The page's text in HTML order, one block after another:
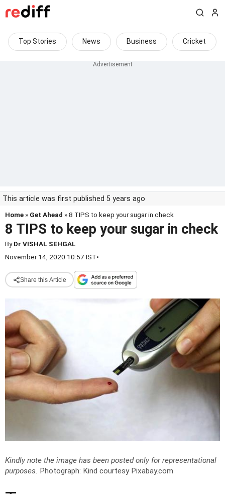
Top Stories News Business Cricket
This article was first published 5 years ago
Home » Get Ahead » 8 TIPS to keep your sugar in check
8 TIPS to keep your sugar in check
ByDr VISHAL SEHGAL
November 14, 2020 10:57 IST•
Share this Article
Kindly note the image has been posted only for representational
purposes. Photograph: Kind courtesy Pixabay.com